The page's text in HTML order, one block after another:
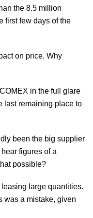
the 8.5 million
first few days of the
on price. Why
in the full glare
last remaining place to
been the big supplier
figures of a
possible?
leasing large quantities.
was a mistake, given